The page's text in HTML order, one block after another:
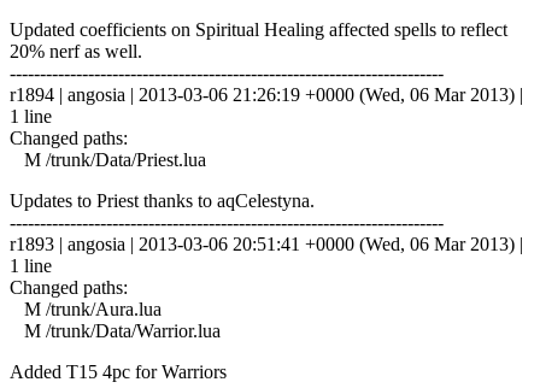
Updated coefficients on Spiritual Healing affected spells to reflect
20% nerf as well.
------------------------------------------------------------------------
r1894 | angosia | 2013-03-06 21:26:19 +0000 (Wed, 06 Mar 2013) |
1 line
Changed paths:
M /trunk/Data/Priest.lua
Updates to Priest thanks to aqCelestyna.
------------------------------------------------------------------------
r1893 | angosia | 2013-03-06 20:51:41 +0000 (Wed, 06 Mar 2013) |
1 line
Changed paths:
M /trunk/Aura.lua
M /trunk/Data/Warrior.lua
Added T15 4pc for Warriors